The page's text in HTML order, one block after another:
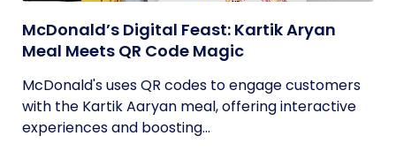
McDonald’s Digital Feast: Kartik Aryan
Meal Meets QR Code Magic
McDonald's uses QR codes to engage customers
with the Kartik Aaryan meal, offering interactive
experiences and boosting...